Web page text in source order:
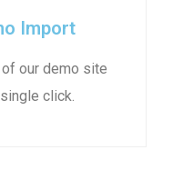
Import
our demo site
click.